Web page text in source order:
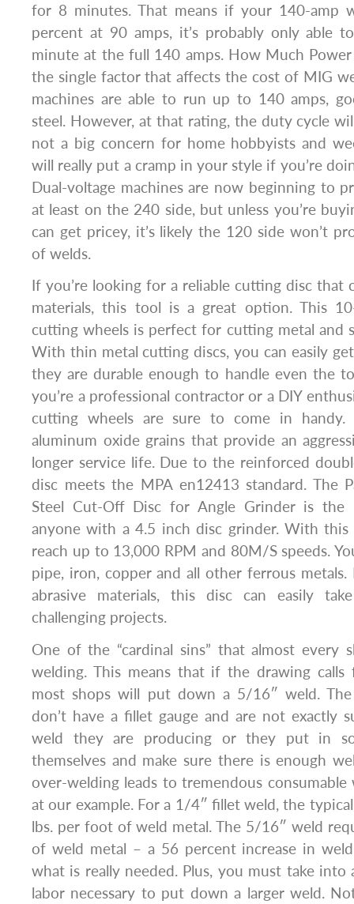
for 8 minutes. That means if your 140-amp
percent at 90 amps, it’s probably only able
minute at the full 140 amps. How Much Power
the single factor that affects the cost of MIG
machines are able to run up to 140 amps,
steel. However, at that rating, the duty cycle
not a big concern for home hobbyists and
will really put a cramp in your style if you’re
Dual-voltage machines are now beginning to
at least on the 240 side, but unless you’re
can get pricey, it’s likely the 120 side won’t
of welds.
If you’re looking for a reliable cutting disc that
materials, this tool is a great option. This
cutting wheels is perfect for cutting metal and
With thin metal cutting discs, you can easily
they are durable enough to handle even the
you’re a professional contractor or a DIY
cutting wheels are sure to come in handy.
aluminum oxide grains that provide an
longer service life. Due to the reinforced
disc meets the MPA en12413 standard. The
Steel Cut-Off Disc for Angle Grinder is the
anyone with a 4.5 inch disc grinder. With this
reach up to 13,000 RPM and 80M/S speeds.
pipe, iron, copper and all other ferrous
abrasive materials, this disc can easily
challenging projects.
One of the “cardinal sins” that almost every
welding. This means that if the drawing
most shops will put down a 5/16″ weld.
don’t have a fillet gauge and are not exactly
weld they are producing or they put in
themselves and make sure there is enough
over-welding leads to tremendous consumable
at our example. For a 1/4″ fillet weld, the
lbs. per foot of weld metal. The 5/16″ weld
of weld metal – a 56 percent increase in
what is really needed. Plus, you must take
labor necessary to put down a larger weld.